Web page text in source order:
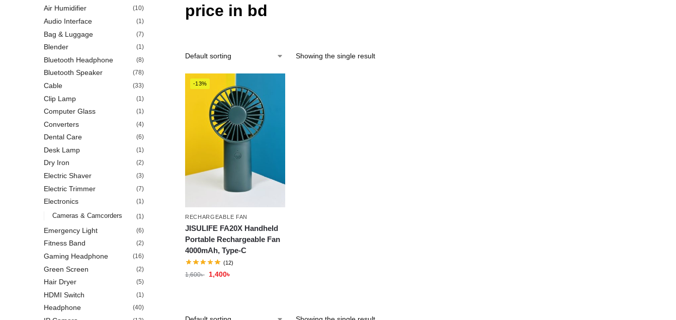
price in bd
Showing the single result
-13%
RECHARGEABLE FAN
JISULIFE FA20X Handheld
Portable Rechargeable Fan
4000mAh, Type-C
(12)
1,600৳ 1,400৳
Air Humidifier (10)
Audio Interface (1)
Bag & Luggage (7)
Blender (1)
Bluetooth Headphone (8)
Bluetooth Speaker (78)
Cable (33)
Clip Lamp (1)
Computer Glass (1)
Converters (4)
Dental Care (6)
Desk Lamp (1)
Dry Iron (2)
Electric Shaver (3)
Electric Trimmer (7)
Electronics (1)
Cameras & Camcorders (1)
Emergency Light (6)
Fitness Band (2)
Gaming Headphone (16)
Green Screen (2)
Hair Dryer (5)
HDMI Switch (1)
Headphone (40)